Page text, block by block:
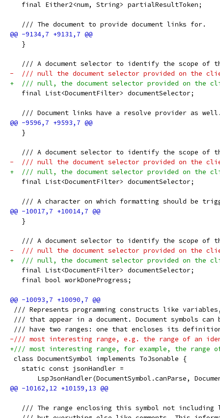
   final Either2<num, String> partialResultToken;
   /// The document to provide document links for.
   }
/// A document selector to identify the scope of
-  /// null the document selector provided on the
+  /// null, the document selector provided on the
   final List<DocumentFilter> documentSelector;
/// Document links have a resolve provider as
   }
/// A document selector to identify the scope of
-  /// null the document selector provided on the
+  /// null, the document selector provided on the
   final List<DocumentFilter> documentSelector;
/// A character on which formatting should be
   }
/// A document selector to identify the scope of
-  /// null the document selector provided on the
+  /// null, the document selector provided on the
   final List<DocumentFilter> documentSelector;
   final bool workDoneProgress;
/// Represents programming constructs like
/// that appear in a document. Document symbols
/// have two ranges: one that encloses its
-/// most interesting range, e.g. the range of an
+/// most interesting range, for example, the range
class DocumentSymbol implements ToJsonable {
   static const jsonHandler =
LspJsonHandler(DocumentSymbol.canParse,
/// The range enclosing this symbol not including